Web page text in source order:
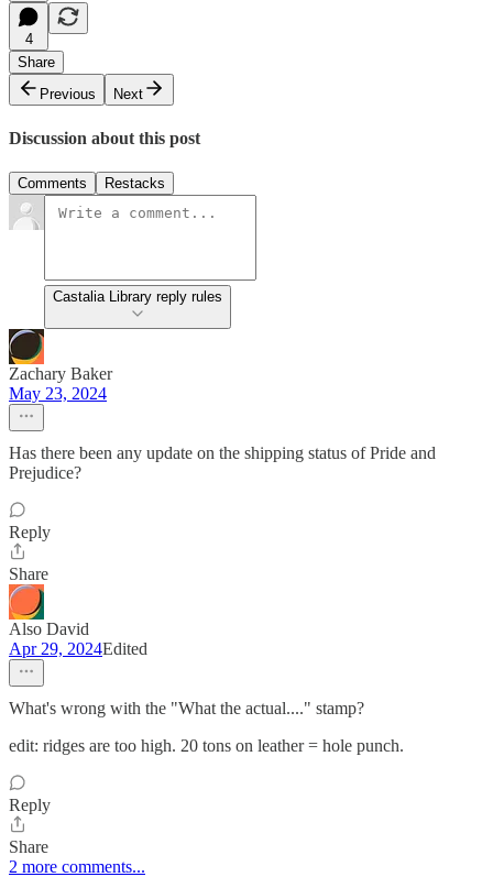
4
Share
Previous
Next
Discussion about this post
Comments Restacks
Castalia Library reply rules
Zachary Baker
May 23, 2024
Has there been any update on the shipping status of Pride and
Prejudice?
Reply
Share
Also David
Apr 29, 2024Edited
What's wrong with the "What the actual...." stamp?
edit: ridges are too high. 20 tons on leather = hole punch.
Reply
Share
2 more comments...